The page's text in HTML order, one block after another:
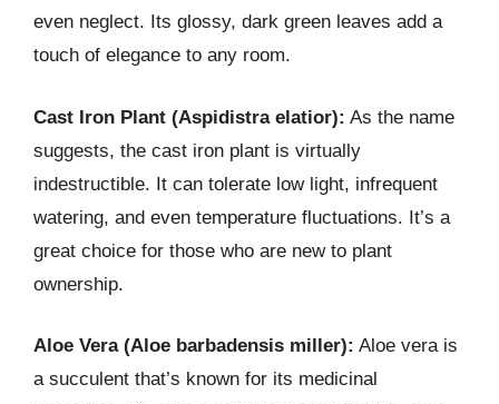
even neglect. Its glossy, dark green leaves add a
touch of elegance to any room.
Cast Iron Plant (Aspidistra elatior): As the name
suggests, the cast iron plant is virtually
indestructible. It can tolerate low light, infrequent
watering, and even temperature fluctuations. It’s a
great choice for those who are new to plant
ownership.
Aloe Vera (Aloe barbadensis miller): Aloe vera is
a succulent that’s known for its medicinal